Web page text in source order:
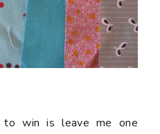
win is leave me one